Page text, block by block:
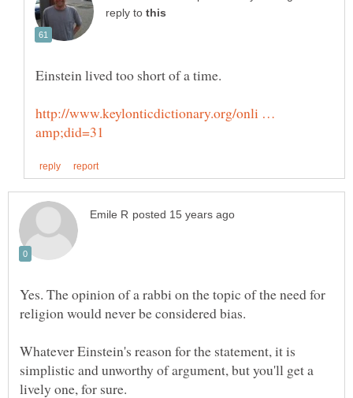
reply to
http://www.keylonticdictionary.org/onli …
Yes. The opinion of a rabbi on the topic of the need for
religion would never be considered bias.
Whatever Einstein's reason for the statement, it is
simplistic and unworthy of argument, but you'll get a